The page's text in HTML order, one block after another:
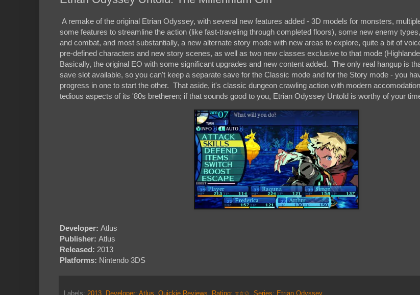
A remake of the original Etrian Odyssey, with several new features added - 3D models for monsters,
some features to streamline the action (like fast-traveling through completed floors), some new enemy
and combat, and most substantially, a new alternate story mode with new areas to explore, quite a bit of
pre-defined characters and new story scenes, as well as two new classes exclusive to that mode
Basically, the original EO with some significant upgrades and new content added. The only real hangup is
save slot available, so you can't keep a separate save for the Classic mode and for the Story mode - you
progress in one to start the other. That aside, it's classic dungeon crawling action with modern
tedious aspects of its '80s bretheren; if that sounds good to you, Etrian Odyssey Untold is worthy of your
Developer: Atlus
Publisher: Atlus
Released: 2013
Platforms: Nintendo 3DS
Labels: 2013 Developer: Atlus Quickie Reviews Rating: ⭐⭐✩ Series: Etrian Odyssey